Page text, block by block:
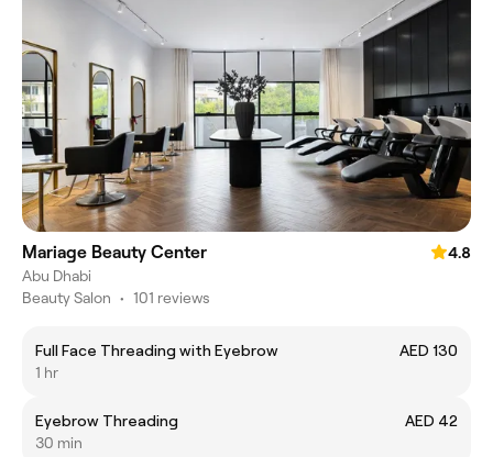
Mariage Beauty Center
4.8
Abu Dhabi
Beauty Salon • 101 reviews
Full Face Threading with Eyebrow
AED 130
1 hr
Eyebrow Threading
AED 42
30 min